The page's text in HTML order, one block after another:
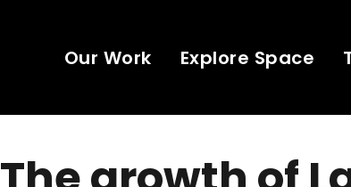
Our Work Explore Space